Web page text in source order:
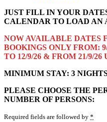
JUST FILL IN YOUR
CALENDAR TO LOAD AN
NOW AVAILABLE DATES
BOOKINGS ONLY FROM:
TO 12/9/26 & FROM 21/9/26
MINIMUM STAY: 3
PLEASE CHOOSE THE
NUMBER OF PERSONS:
Required fields are followed by *